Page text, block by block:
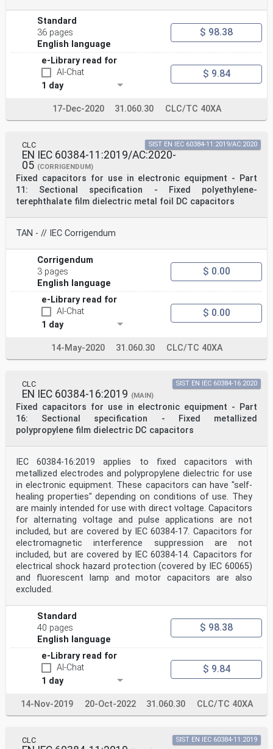
Standard
36 pages
English language
$ 98.38
e-Library read for
AI-Chat
1 day
$ 9.84
17-Dec-2020 31.060.30 CLC/TC 40XA
CLC
EN IEC 60384-11:2019/AC:2020-
05 (CORRIGENDUM)
Fixed capacitors for use in electronic equipment - Part
11: Sectional specification - Fixed polyethylene-
terephthalate film dielectric metal foil DC capacitors
SIST EN IEC 60384-11:2019/AC:2020
TAN - // IEC Corrigendum
Corrigendum
3 pages
English language
$ 0.00
e-Library read for
AI-Chat
1 day
$ 0.00
14-May-2020 31.060.30 CLC/TC 40XA
CLC
EN IEC 60384-16:2019 (MAIN)
Fixed capacitors for use in electronic equipment - Part
16: Sectional specification - Fixed metallized
polypropylene film dielectric DC capacitors
SIST EN IEC 60384-16:2020
IEC 60384-16:2019 applies to fixed capacitors with
metallized electrodes and poly­propylene dielectric for use
in electronic equipment. These capacitors can have "self-
healing properties" depending on conditions of use. They
are mainly intended for use with direct voltage. Capacitors
for alternating voltage and pulse applications are not
included, but are covered by IEC 60384-17. Capacitors for
electromagnetic interference suppression are not
included, but are covered by IEC 60384-14. Capacitors for
electrical shock hazard protection (covered by IEC 60065)
and fluorescent lamp and motor capacitors are also
excluded.
Standard
40 pages
English language
$ 98.38
e-Library read for
AI-Chat
1 day
$ 9.84
14-Nov-2019 20-Oct-2022 31.060.30 CLC/TC 40XA
CLC SIST EN IEC 60384-11:2019